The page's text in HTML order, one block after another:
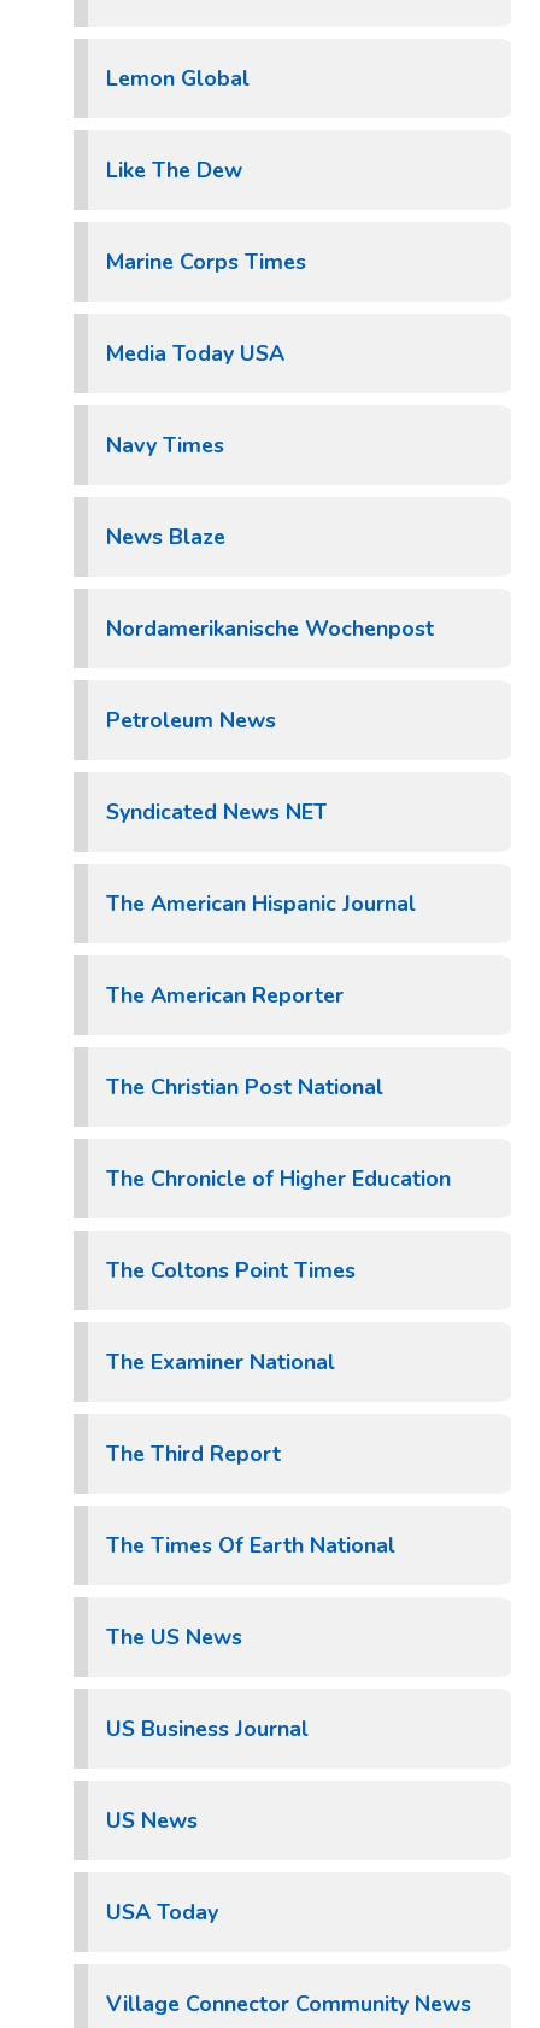
Lemon Global
Like The Dew
Marine Corps Times
Media Today USA
Navy Times
News Blaze
Nordamerikanische Wochenpost
Petroleum News
Syndicated News NET
The American Hispanic Journal
The American Reporter
The Christian Post National
The Chronicle of Higher Education
The Coltons Point Times
The Examiner National
The Third Report
The Times Of Earth National
The US News
US Business Journal
US News
USA Today
Village Connector Community News